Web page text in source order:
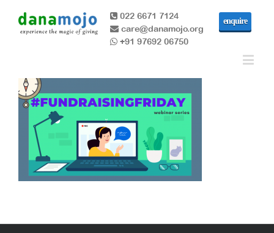
022 6671 7124
care@danamojo.org
+91 97692 06750
enquire